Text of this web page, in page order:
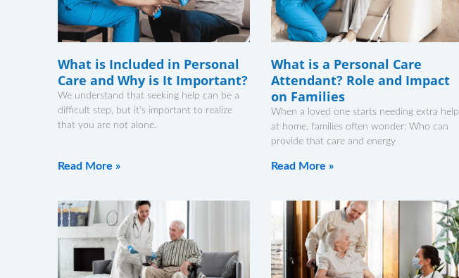
What is Included in Personal
Care and Why is It Important?
We understand that seeking help can be a
difficult step, but it’s important to realize
that you are not alone.
Read More »
What is a Personal Care
Attendant? Role and Impact
on Families
When a loved one starts needing extra help
at home, families often wonder: Who can
provide that care and energy
Read More »